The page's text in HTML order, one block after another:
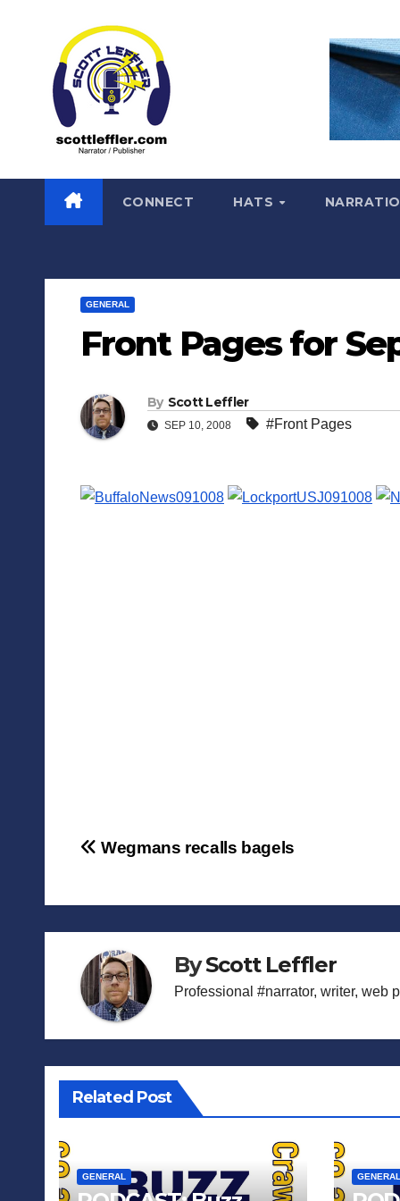
CONNECT HATS
GENERAL
Front Pages for
By Scott Leffler
SEP 10, 2008 #Front Pages
Post
Wegmans recalls bagels
ByScott Leffler
Professional #narrator, writer, web
Related Post
GENERAL GENERAL